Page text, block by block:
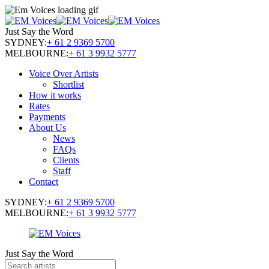
Just Say the Word
SYDNEY:+ 61 2 9369 5700
MELBOURNE:+ 61 3 9932 5777
Voice Over Artists
Shortlist
How it works
Rates
Payments
About Us
News
FAQs
Clients
Staff
Contact
SYDNEY:+ 61 2 9369 5700
MELBOURNE:+ 61 3 9932 5777
Just Say the Word